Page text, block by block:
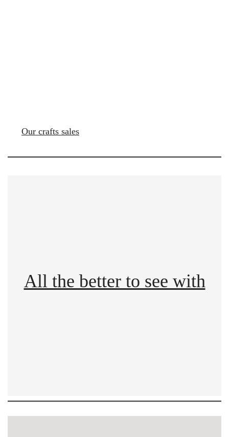
Our crafts sales
All the better to see with